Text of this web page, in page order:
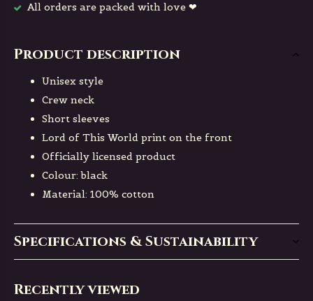
All orders are packed with love ❤
Product description
Unisex style
Crew neck
Short sleeves
Lord of This World print on the front
Officially licensed product
Colour: black
Material: 100% cotton
Specifications & Sustainability
Recently viewed